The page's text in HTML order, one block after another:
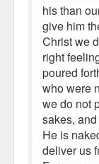
his than
give him
Christ we
right
poured
who were
we do not
sakes,
He is
deliver us